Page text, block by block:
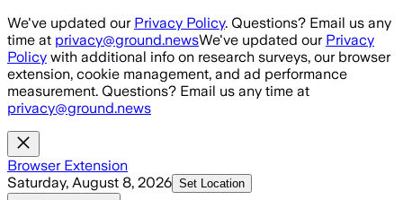
Skip to main content
We've updated our Privacy Policy. Questions? Email us any
time at privacy@ground.newsWe've updated our Privacy
Policy with additional info on research surveys, our browser
extension, cookie management, and ad performance
measurement. Questions? Email us any time at
privacy@ground.news
Browser Extension
Saturday, August 8, 2026 Set Location